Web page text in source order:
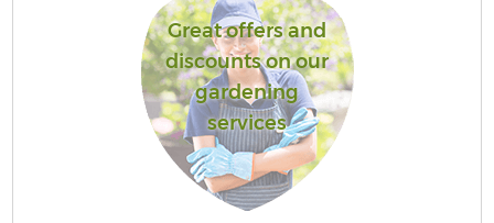
Great offers and
discounts on our
gardening
services